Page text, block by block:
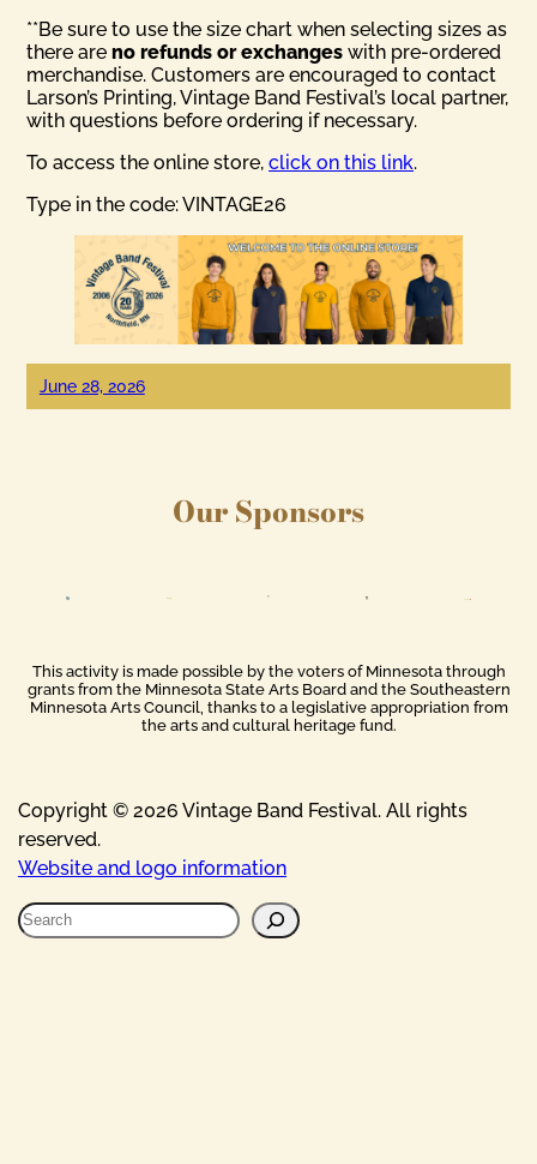
**Be sure to use the size chart when selecting sizes as
there areno refunds or exchanges with pre-ordered
merchandise. Customers are encouraged to contact
Larson’s Printing, Vintage Band Festival’s local partner,
with questions before ordering if necessary.
To access the online store,click on this link.
Type in the code: VINTAGE26
June 28, 2026
Our Sponsors
This activity is made possible by the voters of Minnesota through
grants from the Minnesota State Arts Board and the Southeastern
Minnesota Arts Council, thanks to a legislative appropriation from
the arts and cultural heritage fund.
Copyright © 2026 Vintage Band Festival. All rights
reserved.
Website and logo information
S
e